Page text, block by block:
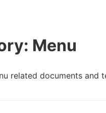
Menu
related documents and